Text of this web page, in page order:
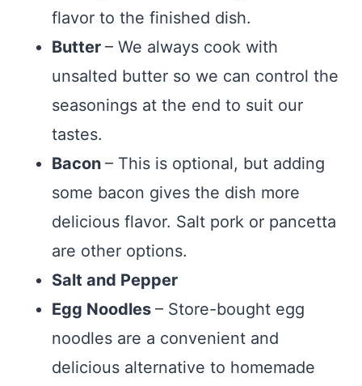
flavor to the finished dish.
Butter – We always cook with
unsalted butter so we can control the
seasonings at the end to suit our
tastes.
Bacon – This is optional, but adding
some bacon gives the dish more
delicious flavor. Salt pork or pancetta
are other options.
Salt and Pepper
Egg Noodles – Store-bought egg
noodles are a convenient and
delicious alternative to homemade